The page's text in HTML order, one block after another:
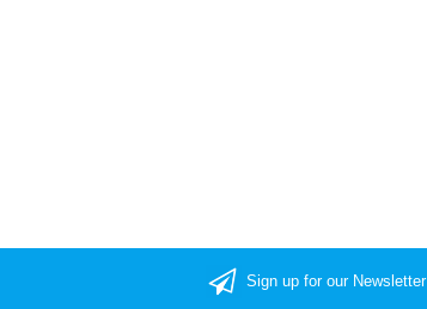
Sign up for our Newsletter